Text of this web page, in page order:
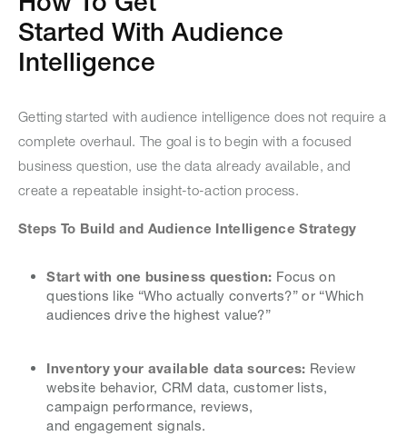
Started With Audience
Intelligence
Getting started with audience intelligence does not require a
complete overhaul. The goal is to begin with a focused
business question, use the data already available, and
create a repeatable insight-to-action process.
Steps To Build and Audience Intelligence Strategy
Start with one business question: Focus on
questions like “Who actually converts?” or “Which
audiences drive the highest value?”
Inventory your available data sources: Review
website behavior, CRM data, customer lists,
campaign performance, reviews,
and engagement signals.